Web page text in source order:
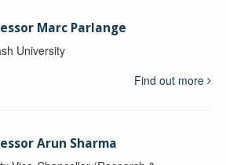
Marc Parlange
University
Find out more
Arun Sharma